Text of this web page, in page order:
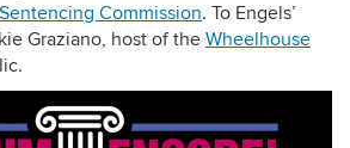
Commission. To Engels’
Graziano, host of theWheelhouse